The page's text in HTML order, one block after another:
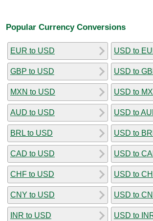
Popular Currency Conversions
EUR to USD
GBP to USD
MXN to USD
AUD to USD
BRL to USD
CAD to USD
CHF to USD
CNY to USD
INR to USD
USD to
USD to
USD to
USD to
USD to
USD to
USD to
USD to
USD to